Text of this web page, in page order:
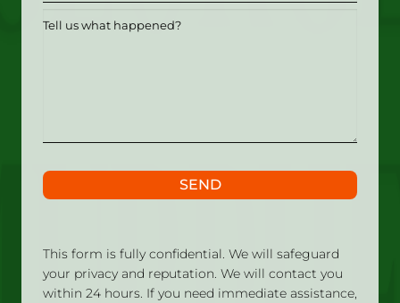
This form is fully confidential. We will safeguard
your privacy and reputation. We will contact you
within 24 hours. If you need immediate assistance,
Tell
SEND